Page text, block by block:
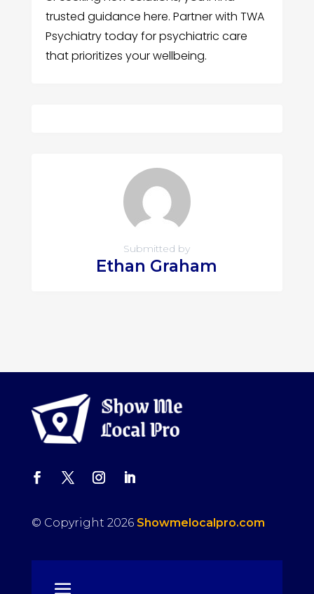
trusted guidance here. Partner with TWA
Psychiatry today for psychiatric care
that prioritizes your wellbeing.
Submitted by
Ethan Graham
© Copyright 2026 Showmelocalpro.com